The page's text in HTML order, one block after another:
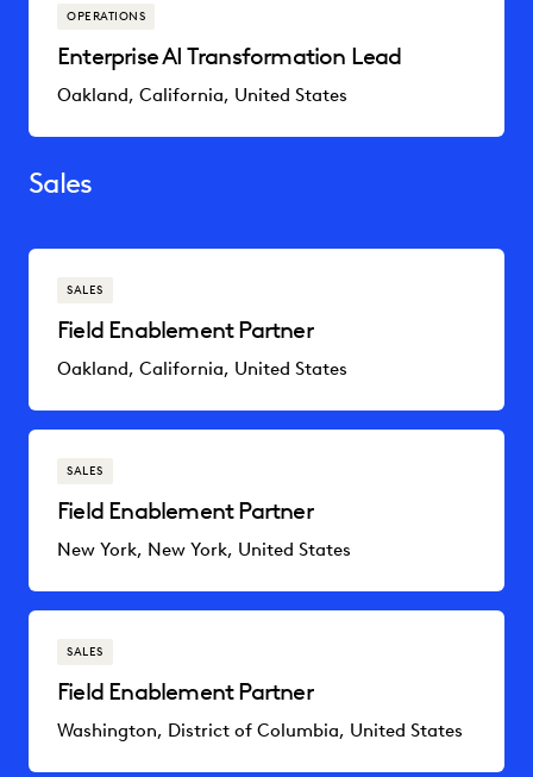
OPERATIONS
Enterprise AI Transformation Lead
Oakland, California, United States
Sales
SALES
Field Enablement Partner
Oakland, California, United States
SALES
Field Enablement Partner
New York, New York, United States
SALES
Field Enablement Partner
Washington, District of Columbia, United States